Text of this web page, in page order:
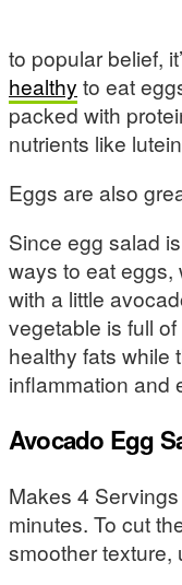
to popular belief,
healthy to eat
packed with
nutrients like
Eggs are also
Since egg salad
ways to eat eggs,
with a little
vegetable is full
healthy fats while
inflammation and
Avocado Egg
Makes 4
minutes. To cut
smoother texture,